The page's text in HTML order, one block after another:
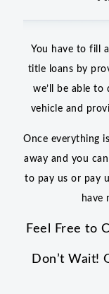
You have to fill
title loans by
we’ll be able
vehicle and
Once everything
away and you
to pay us or pay
have
Feel Free to
Don’t Wait!